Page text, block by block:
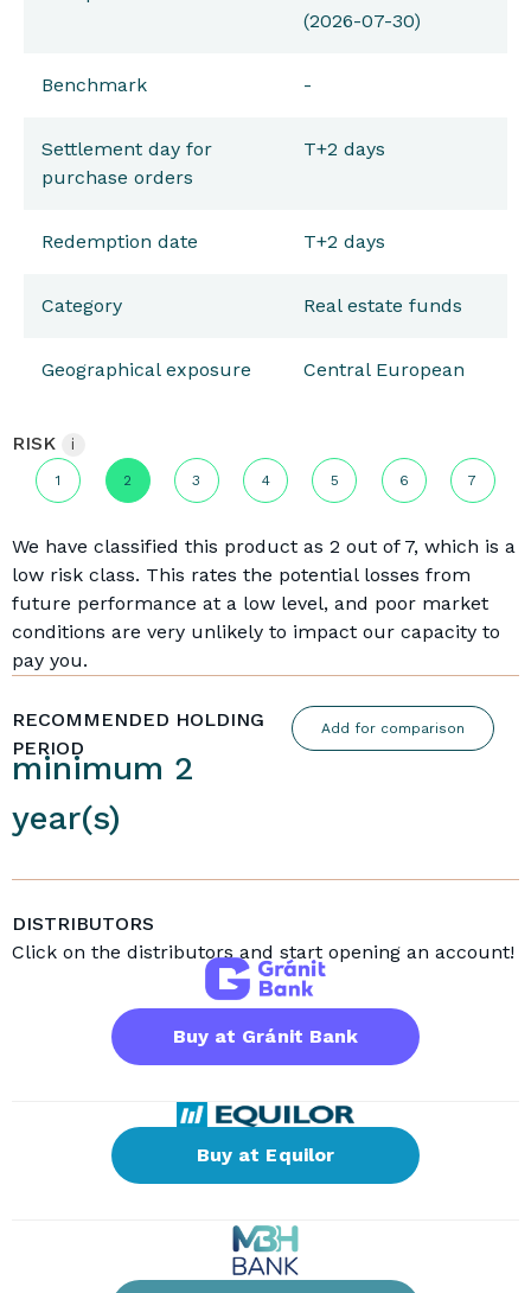
(2026-07-30)
Benchmark -
Settlement day for
purchase orders
T+2 days
Redemption date T+2 days
Category Real estate funds
Geographical exposure Central European
RISK i
1 2 3 4 5 6 7
We have classified this product as 2 out of 7, which is a
low risk class. This rates the potential losses from
future performance at a low level, and poor market
conditions are very unlikely to impact our capacity to
pay you.
RECOMMENDED HOLDING
PERIOD
minimum 2
year(s)
Add for comparison
DISTRIBUTORS
Click on the distributors and start opening an account!
Buy at Gránit Bank
Buy at Equilor